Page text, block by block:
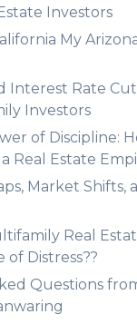
Investors
My
Interest Rate
Investors
of Discipline:
Real Estate
Market
Real
of Distress??
Questions